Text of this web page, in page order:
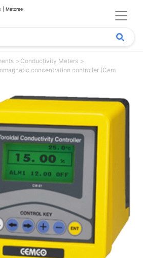
| Metoree
Conductivity Meters
concentration controller (Cem